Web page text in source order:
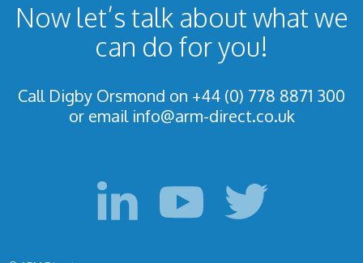
Now let’s talk about what we
can do for you!
Call Digby Orsmond on +44 (0) 778 8871 300
or email info@arm-direct.co.uk